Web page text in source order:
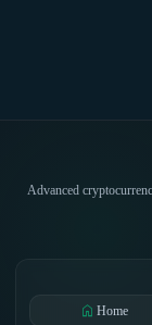
Advanced
homeHome